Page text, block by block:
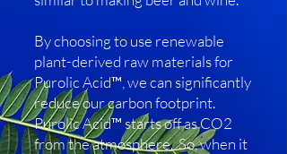
By choosing to use renewable
plant-derived raw materials for
Purolic Acid™, we can significantly
reduce our carbon footprint.
Purolic Acid™ starts off as CO2
from the atmosphere. So, when it